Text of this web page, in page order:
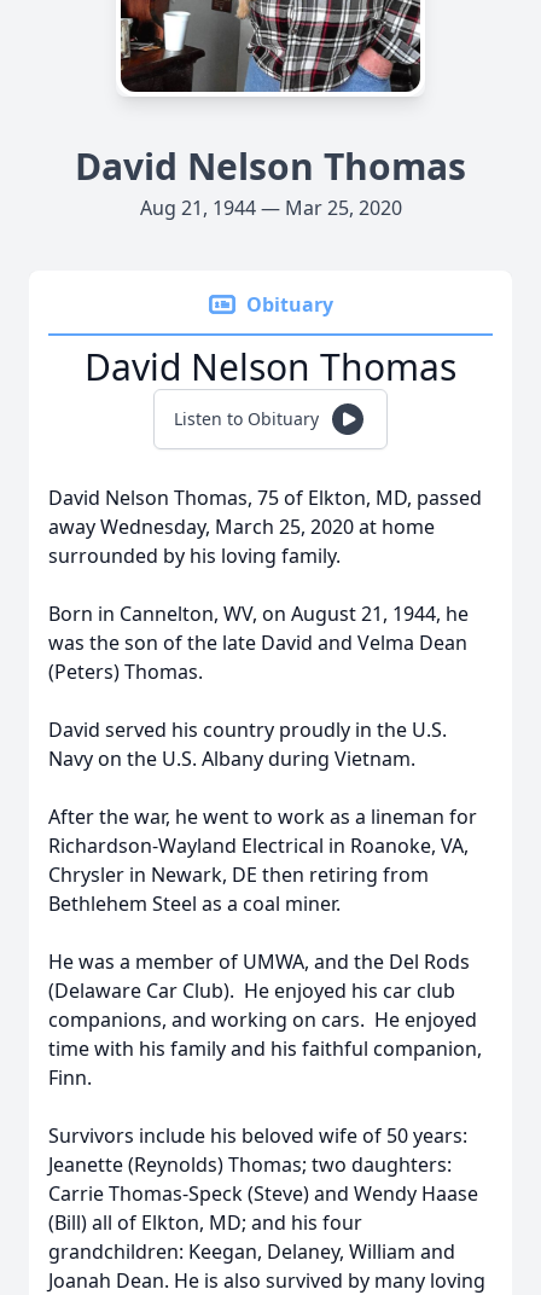
David Nelson Thomas
Aug 21, 1944 — Mar 25, 2020
Obituary
David Nelson Thomas
Listen to Obituary
David Nelson Thomas, 75 of Elkton, MD, passed
away Wednesday, March 25, 2020 at home
surrounded by his loving family.
Born in Cannelton, WV, on August 21, 1944, he
was the son of the late David and Velma Dean
(Peters) Thomas.
David served his country proudly in the U.S.
Navy on the U.S. Albany during Vietnam.
After the war, he went to work as a lineman for
Richardson-Wayland Electrical in Roanoke, VA,
Chrysler in Newark, DE then retiring from
Bethlehem Steel as a coal miner.
He was a member of UMWA, and the Del Rods
(Delaware Car Club). He enjoyed his car club
companions, and working on cars. He enjoyed
time with his family and his faithful companion,
Finn.
Survivors include his beloved wife of 50 years:
Jeanette (Reynolds) Thomas; two daughters:
Carrie Thomas-Speck (Steve) and Wendy Haase
(Bill) all of Elkton, MD; and his four
grandchildren: Keegan, Delaney, William and
Joanah Dean. He is also survived by many loving